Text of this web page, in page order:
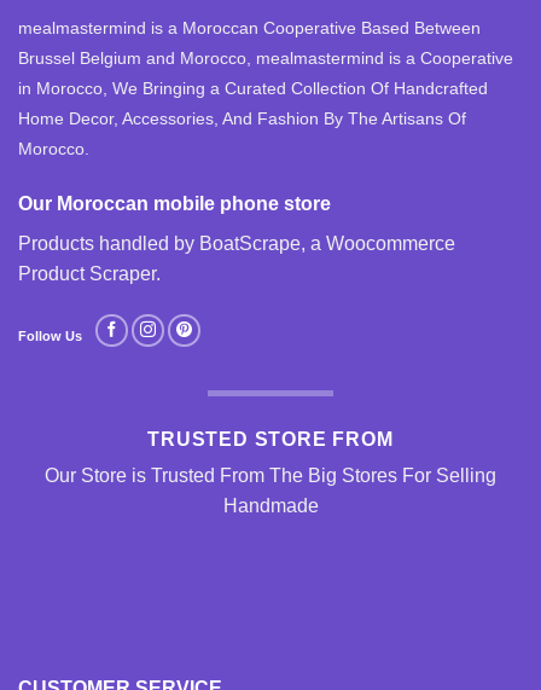
mealmastermind is a Moroccan Cooperative Based Between
Brussel Belgium and Morocco, mealmastermind is a Cooperative
in Morocco, We Bringing a Curated Collection Of Handcrafted
Home Decor, Accessories, And Fashion By The Artisans Of
Morocco.
Our Moroccan mobile phone store
Products handled by BoatScrape, a Woocommerce
Product Scraper.
Follow Us
TRUSTED STORE FROM
Our Store is Trusted From The Big Stores For Selling
Handmade